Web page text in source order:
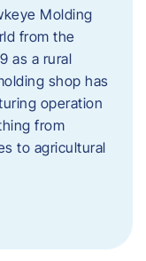
Molding
from the
as a rural
shop has
operation
from
to agricultural